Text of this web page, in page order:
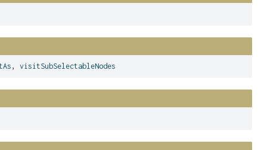
,visitSubSelectableNodes